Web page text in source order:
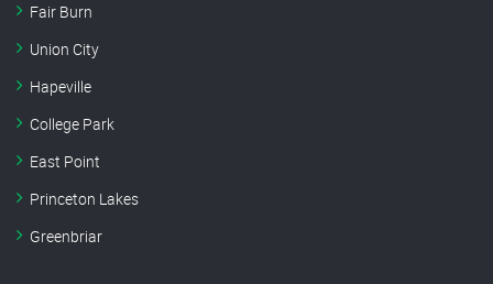
Fair Burn
Union City
Hapeville
College Park
East Point
Princeton Lakes
Greenbriar